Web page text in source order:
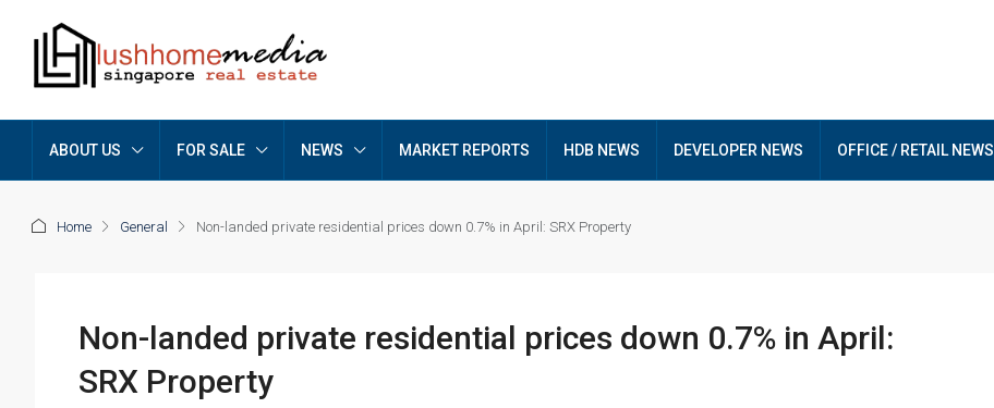
ABOUT US FOR SALE NEWS MARKET REPORTS HDB NEWS DEVELOPER NEWS OFFICE / RETAIL NEWS
Home General Non-landed private residential prices down 0.7% in April: SRX Property
Non-landed private residential prices down 0.7% in April:
SRX Property